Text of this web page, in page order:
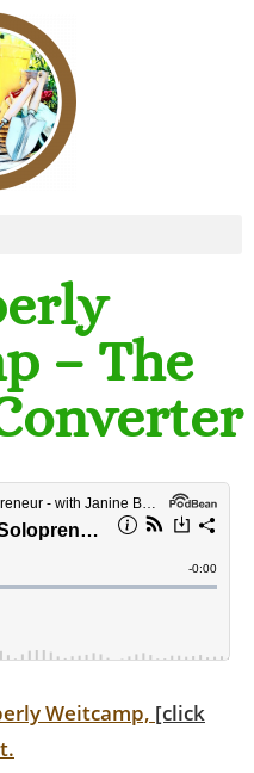
– The
Weitcamp, [click